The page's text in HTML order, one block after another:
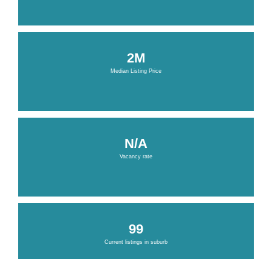
2M
Median Listing Price
N/A
Vacancy rate
99
Current listings in suburb